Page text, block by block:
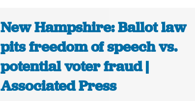
New Hampshire: Ballot law
pits freedom of speech vs.
potential voter fraud |
Associated Press